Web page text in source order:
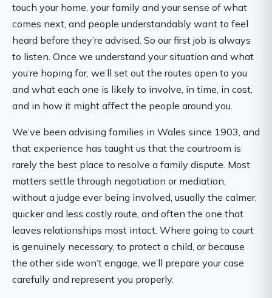
touch your home, your family and your sense of what
comes next, and people understandably want to feel
heard before they’re advised. So our first job is always
to listen. Once we understand your situation and what
you’re hoping for, we’ll set out the routes open to you
and what each one is likely to involve, in time, in cost,
and in how it might affect the people around you.
We’ve been advising families in Wales since 1903, and
that experience has taught us that the courtroom is
rarely the best place to resolve a family dispute. Most
matters settle through negotiation or mediation,
without a judge ever being involved, usually the calmer,
quicker and less costly route, and often the one that
leaves relationships most intact. Where going to court
is genuinely necessary, to protect a child, or because
the other side won’t engage, we’ll prepare your case
carefully and represent you properly.